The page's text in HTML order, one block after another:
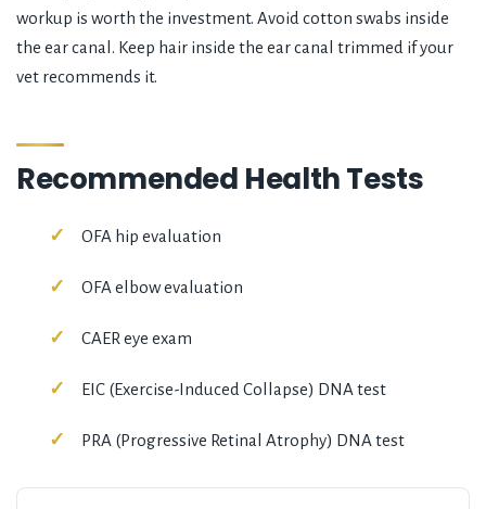
workup is worth the investment. Avoid cotton swabs inside
the ear canal. Keep hair inside the ear canal trimmed if your
vet recommends it.
Recommended Health Tests
OFA hip evaluation
OFA elbow evaluation
CAER eye exam
EIC (Exercise-Induced Collapse) DNA test
PRA (Progressive Retinal Atrophy) DNA test